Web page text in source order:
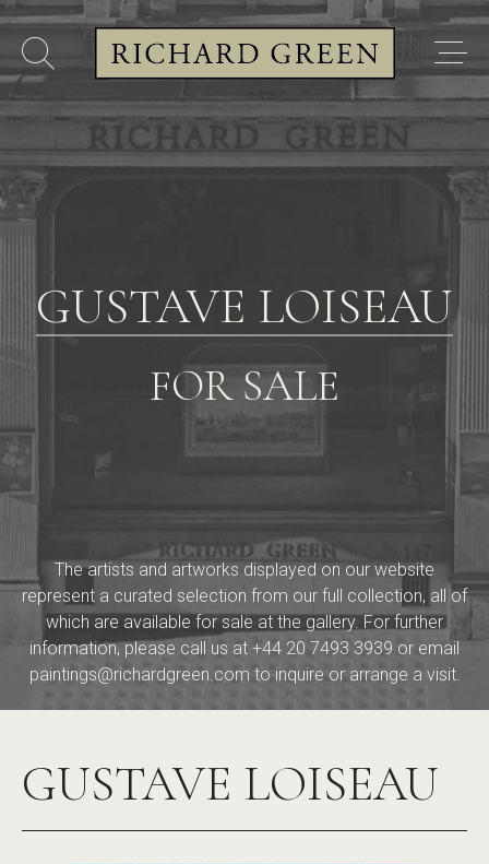
GUSTAVE LOISEAU
FOR SALE
The artists and artworks displayed on our website
represent a curated selection from our full collection, all of
which are available for sale at the gallery. For further
information, please call us at +44 20 7493 3939 or email
paintings@richardgreen.com to inquire or arrange a visit.
GUSTAVE LOISEAU